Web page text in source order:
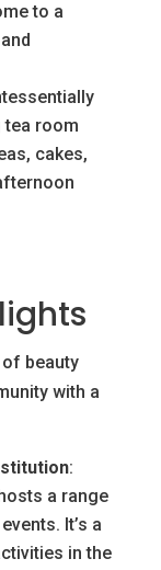
to a
tea room
cakes,
beauty
with a
:
a range
It’s a
in the